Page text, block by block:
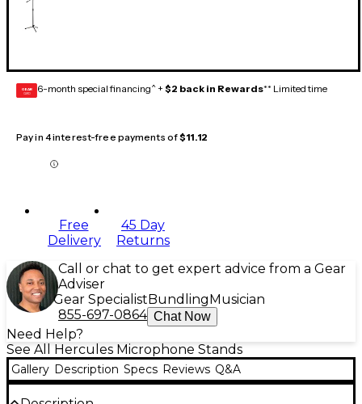
GEAR
CARD 6-month special financing^ + $2 back in Rewards** Limited time
Pay in 4 interest-free payments of$11.12
Free
Delivery
45 Day
Returns
Call or chat to get expert advice from a Gear
Adviser
Gear Specialist Bundling Musician
855-697-0864 Chat Now
Need Help?
See All Hercules Microphone Stands
Gallery Description Specs Reviews Q&A